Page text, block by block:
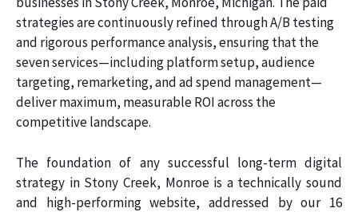
strategies are continuously refined through A/B testing
and rigorous performance analysis, ensuring that the
seven services—including platform setup, audience
targeting, remarketing, and ad spend management—
deliver maximum, measurable ROI across the
competitive landscape.
The foundation of any successful long-term digital
strategy in Stony Creek, Monroe is a technically sound
and high-performing website, addressed by our 16